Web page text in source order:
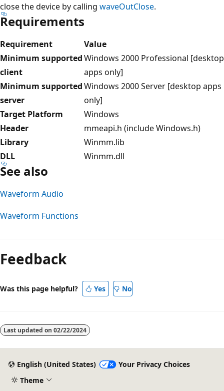
close the device by calling waveOutClose.
Requirements
Requirement
Value
Minimum supported
client
Windows 2000 Professional [desktop
apps only]
Minimum supported
server
Windows 2000 Server [desktop apps
only]
Target Platform
Windows
Header
mmeapi.h (include Windows.h)
Library
Winmm.lib
DLL
Winmm.dll
See also
Waveform Audio
Waveform Functions
mode
disabled
Feedback
Was this page helpful? Yes No
Last updated on 02/22/2024
English (United States)
Your Privacy Choices
Theme